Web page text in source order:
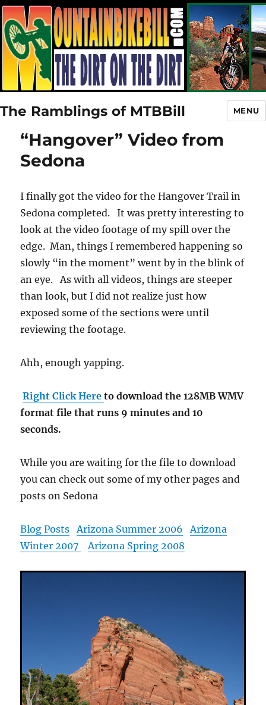
The Ramblings of MTBBill MENU
“Hangover” Video from
Sedona
I finally got the video for the Hangover Trail in
Sedona completed. It was pretty interesting to
look at the video footage of my spill over the
edge. Man, things I remembered happening so
slowly “in the moment” went by in the blink of
an eye. As with all videos, things are steeper
than look, but I did not realize just how
exposed some of the sections were until
reviewing the footage.
Ahh, enough yapping.
Right Click Hereto download the 128MB WMV
format file that runs 9 minutes and 10
seconds.
While you are waiting for the file to download
you can check out some of my other pages and
posts on Sedona
Blog Posts Arizona Summer 2006
Arizona
Winter 2007
Arizona Spring 2008